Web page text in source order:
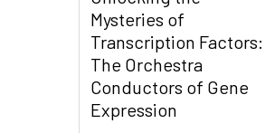
Mysteries of
Transcription Factors:
The Orchestra
Conductors of Gene
Expression